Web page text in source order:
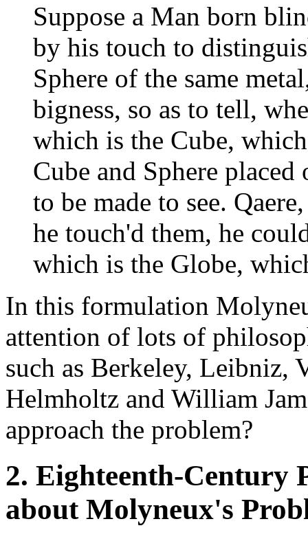
Suppose a Man born
by his touch to
Sphere of the same
bigness, so as to tell,
which is the Cube,
Cube and Sphere
to be made to see.
he touch'd them, he
which is the Globe,
In this formulation
attention of lots of
such as Berkeley, Leibniz,
Helmholtz and William
approach the problem?
2. Eighteenth-Century
about Molyneux's